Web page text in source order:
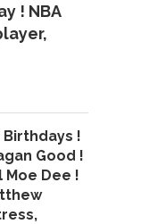
! NBA
Birthdays !
Good !
Moe Dee !